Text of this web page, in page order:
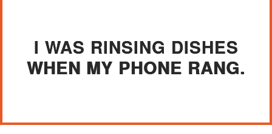
I WAS RINSING DISHES
WHEN MY PHONE RANG.